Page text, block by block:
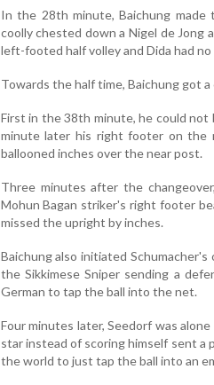
In the 28th minute, Baichung
coolly chested down a Nigel de Jong
left-footed half volley and Dida had
Towards the half time, Baichung got
First in the 38th minute, he could not
minute later his right footer on the
ballooned inches over the near post.
Three minutes after the
Mohun Bagan striker's right footer
missed the upright by inches.
Baichung also initiated
the Sikkimese Sniper sending a
German to tap the ball into the net.
Four minutes later, Seedorf was
star instead of scoring himself sent a
the world to just tap the ball into an